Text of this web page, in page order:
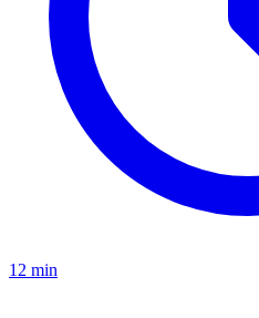
12 min